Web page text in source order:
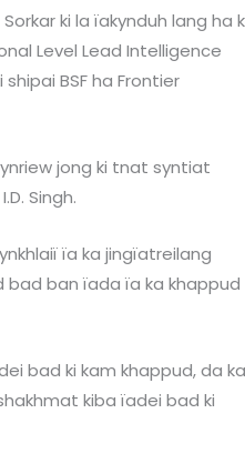
ki la ïakynduh lang ha
Level Lead Intelligence
BSF ha Frontier
jong ki tnat syntiat
Singh.
ïa ka jingïatreilang
bad ban ïada ïa ka khappud
bad ki kam khappud, da
kiba ïadei bad ki